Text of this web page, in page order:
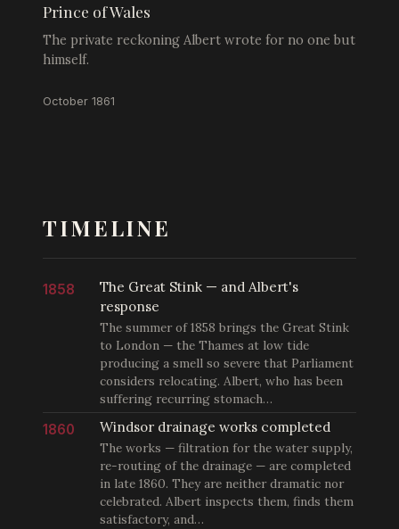
Prince of Wales
The private reckoning Albert wrote for no one but
himself.
October 1861
TIMELINE
1858
The Great Stink — and Albert's
response
The summer of 1858 brings the Great Stink
to London — the Thames at low tide
producing a smell so severe that Parliament
considers relocating. Albert, who has been
suffering recurring stomach…
1860 Windsor drainage works completed
The works — filtration for the water supply,
re-routing of the drainage — are completed
in late 1860. They are neither dramatic nor
celebrated. Albert inspects them, finds them
satisfactory, and…